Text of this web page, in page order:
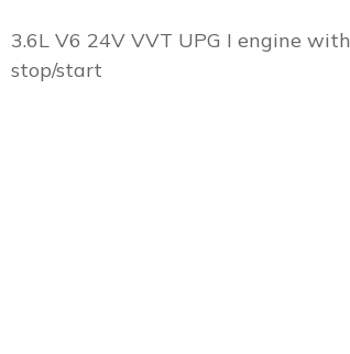
3.6L V6 24V VVT UPG I engine with
stop/start